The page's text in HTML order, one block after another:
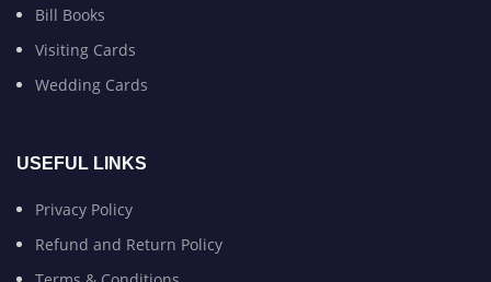
Bill Books
Visiting Cards
Wedding Cards
USEFUL LINKS
Privacy Policy
Refund and Return Policy